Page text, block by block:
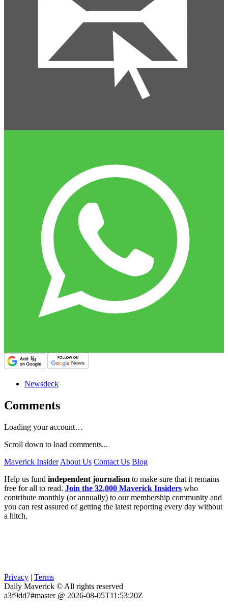
Newsdeck
Comments
Loading your account…
Scroll down to load comments...
Maverick Insider About Us Contact Us Blog
Help us fund independent journalism to make sure that it remains
free for all to read. Join the 32,000 Maverick Insiders who
contribute monthly (or annually) to our membership community and
you can rest assured of getting the latest reporting every day without
a hitch.
Privacy | Terms
Daily Maverick © All rights reserved
a3f9dd7#master @ 2026-08-05T11:53:20Z